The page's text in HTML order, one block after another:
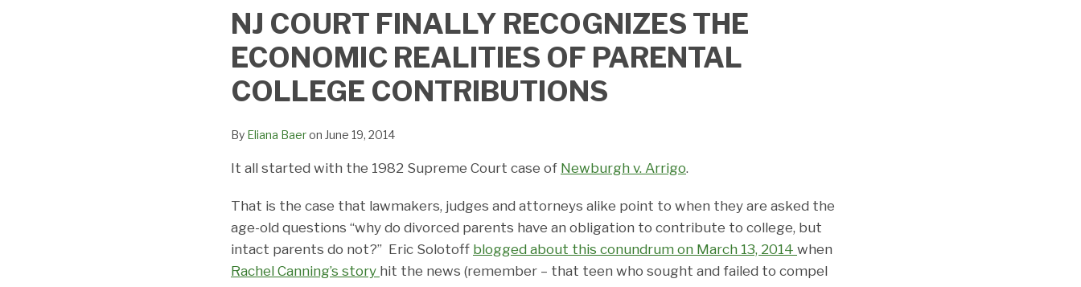
NJ COURT FINALLY RECOGNIZES THE
ECONOMIC REALITIES OF PARENTAL
COLLEGE CONTRIBUTIONS
By Eliana Baeron June 19, 2014
It all started with the 1982 Supreme Court case of Newburgh v. Arrigo.
That is the case that lawmakers, judges and attorneys alike point to when they are asked the
age-old questions “why do divorced parents have an obligation to contribute to college, but
intact parents do not?” Eric Solotoff blogged about this conundrum on March 13, 2014 when
Rachel Canning’s story hit the news (remember – that teen who sought and failed to compel
Print:
Email
this
post
Tweet
this
post
Like
this
post
Share
this
post
on
LinkedIn